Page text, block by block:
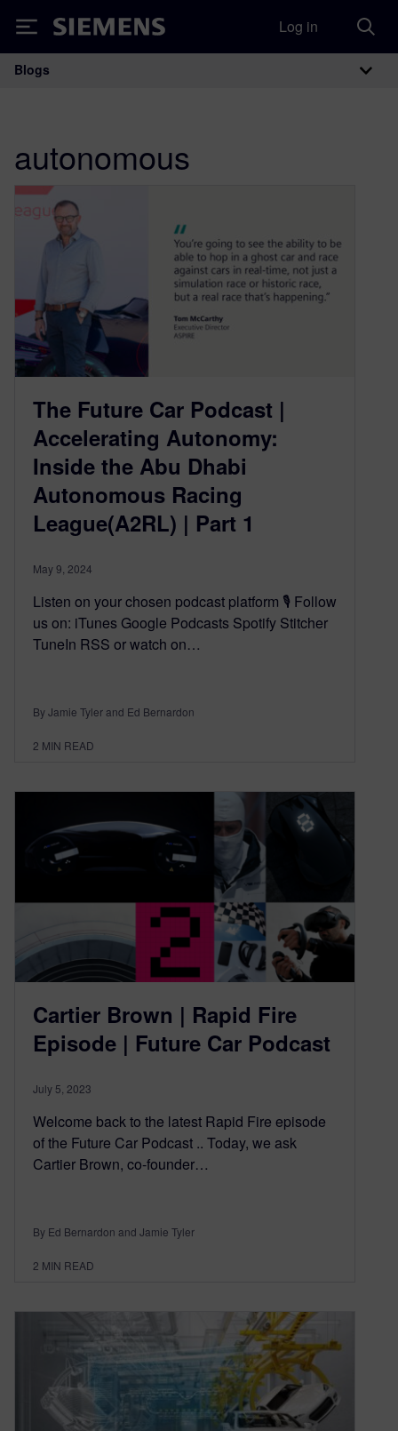
Siemens Log in
Main Navigation
Blogs
autonomous
The Future Car Podcast |
Accelerating Autonomy:
Inside the Abu Dhabi
Autonomous Racing
League(A2RL) | Part 1
May 9, 2024
Listen on your chosen podcast platform 🎙️ Follow
us on: iTunes Google Podcasts Spotify Stitcher
TuneIn RSS or watch on…
By Jamie Tyler and Ed Bernardon
2 MIN READ
Cartier Brown | Rapid Fire
Episode | Future Car Podcast
July 5, 2023
Welcome back to the latest Rapid Fire episode
of the Future Car Podcast .. Today, we ask
Cartier Brown, co-founder…
By Ed Bernardon and Jamie Tyler
2 MIN READ